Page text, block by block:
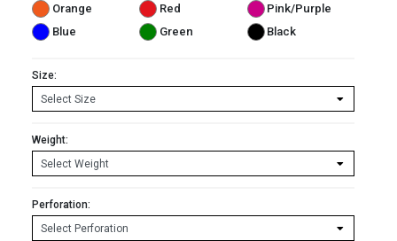
Orange
Red
Pink/Purple
Blue
Green Black
Size:
Weight:
Perforation: